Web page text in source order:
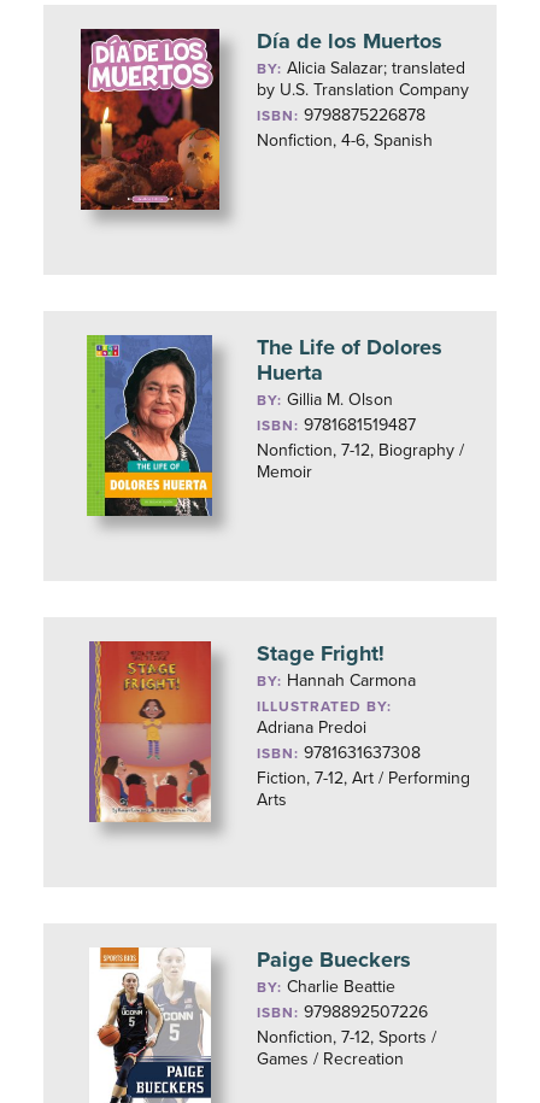
Día de los Muertos
BY:Alicia Salazar; translated
by U.S. Translation Company
ISBN: 9798875226878
Nonfiction, 4-6, Spanish
The Life of Dolores
Huerta
BY:Gillia M. Olson
ISBN: 9781681519487
Nonfiction, 7-12, Biography /
Memoir
Stage Fright!
BY: Hannah Carmona
ILLUSTRATED BY:
Adriana Predoi
ISBN: 9781631637308
Fiction, 7-12, Art / Performing
Arts
Paige Bueckers
BY:Charlie Beattie
ISBN: 9798892507226
Nonfiction, 7-12, Sports /
Games / Recreation